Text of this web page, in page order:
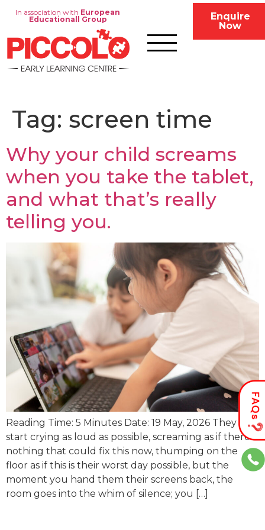
In association with European
Educationall Group
Enquire
Now
Tag: screen time
Why your child screams
when you take the tablet,
and what that’s really
telling you.
Reading Time: 5 Minutes Date: 19 May, 2026 They
start crying as loud as possible, screaming as if there’s
nothing that could fix this now, thumping on the
floor as if this is their worst day possible, but the
moment you hand them their screens back, the
room goes into the whim of silence; you […]